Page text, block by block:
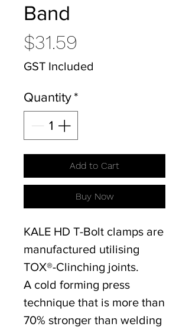
Band
$31.59
GST Included
Quantity *
Add to Cart
Buy Now
KALE HD T-Bolt clamps are
manufactured utilising
TOX®-Clinching joints.
A cold forming press
technique that is more than
70% stronger than welding